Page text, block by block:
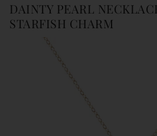
DAINTY PEARL
STARFISH CHARM